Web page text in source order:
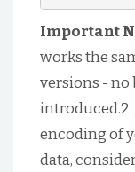
Important
works the
versions - no
encoding of
data,